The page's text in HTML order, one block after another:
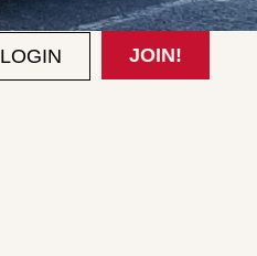
LOGIN JOIN!